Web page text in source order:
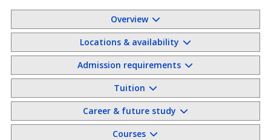
Overview
Locations & availability
Admission requirements
Tuition
Career & future study
Courses